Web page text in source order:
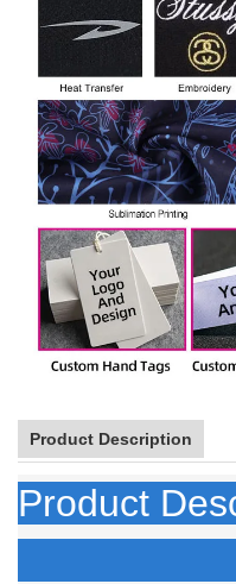
Product Description
Product